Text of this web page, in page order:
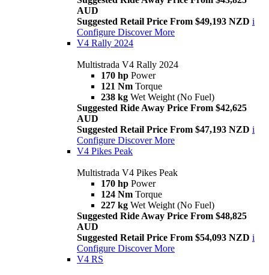
AUD
Suggested Retail Price From $49,193 NZD i
Configure Discover More
V4 Rally 2024
Multistrada V4 Rally 2024
170 hp Power
121 Nm Torque
238 kg Wet Weight (No Fuel)
Suggested Ride Away Price From $42,625
AUD
Suggested Retail Price From $47,193 NZD i
Configure Discover More
V4 Pikes Peak
Multistrada V4 Pikes Peak
170 hp Power
124 Nm Torque
227 kg Wet Weight (No Fuel)
Suggested Ride Away Price From $48,825
AUD
Suggested Retail Price From $54,093 NZD i
Configure Discover More
V4 RS